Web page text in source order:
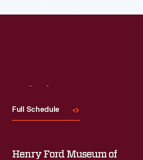
Full Schedule
Henry Ford Museum of